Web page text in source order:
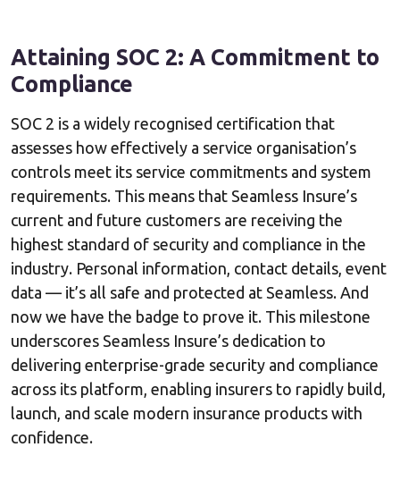
Attaining SOC 2: A Commitment to
Compliance
SOC 2 is a widely recognised certification that
assesses how effectively a service organisation’s
controls meet its service commitments and system
requirements. This means that Seamless Insure’s
current and future customers are receiving the
highest standard of security and compliance in the
industry. Personal information, contact details, event
data — it’s all safe and protected at Seamless. And
now we have the badge to prove it. This milestone
underscores Seamless Insure’s dedication to
delivering enterprise-grade security and compliance
across its platform, enabling insurers to rapidly build,
launch, and scale modern insurance products with
confidence.